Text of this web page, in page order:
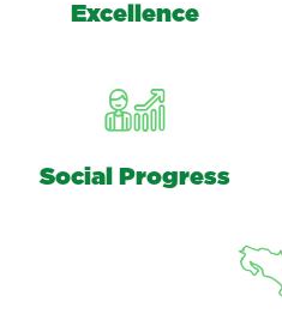
Excellence
Social Progress